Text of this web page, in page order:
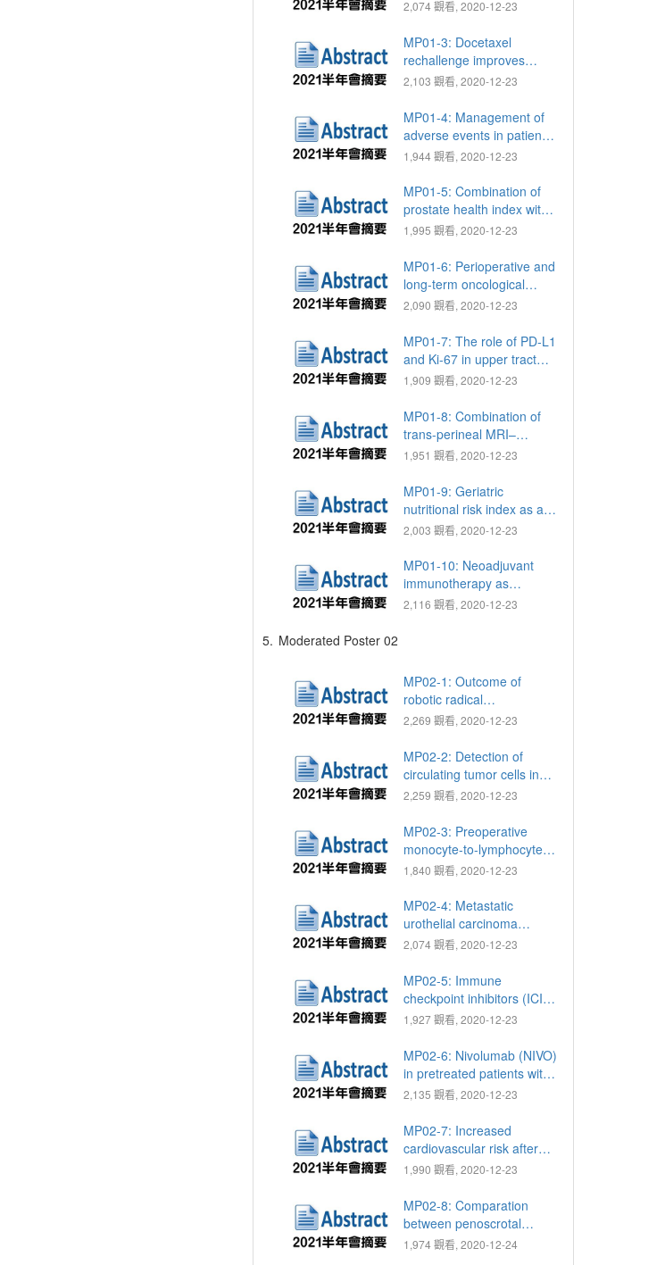
resistant prostate cancer
2,074 觀看, 2020-12-23
MP01-3: Docetaxel
rechallenge improves
survival in patients with
resistant prostate cancer:
A retrospective study
2,103 觀看, 2020-12-23
MP01-4: Management of
adverse events in patients
with metastatic renal cell
second-line targeted
therapy: Real-world
experience in Taiwan
1,944 觀看, 2020-12-23
MP01-5: Combination of
prostate health index with
mpMRI for better
boundary in prostate
cancer
1,995 觀看, 2020-12-23
MP01-6: Perioperative and
long-term oncological
outcomes of patients with
cancer who underwent
radical cystectomy: A
single-center experience
2,090 觀看, 2020-12-23
MP01-7: The role of PD-L1
and Ki-67 in upper tract
urothelial carcinoma
1,909 觀看, 2020-12-23
MP01-8: Combination of
trans-perineal MRI–
ultrasound fusion and
biopsy for prostate cancer
diagnosis
1,951 觀看, 2020-12-23
MP01-9: Geriatric
nutritional risk index as a
prognostic marker for
castration resistant
prostate cancer receiving
docetaxel
2,003 觀看, 2020-12-23
MP01-10: Neoadjuvant
immunotherapy as
nivolumab and ipilimumab
hospital
2,116 觀看, 2020-12-23
5. Moderated Poster 02
MP02-1: Outcome of
robotic radical
prostatectomy for locally
(≥ pT3 or N1)
2,269 觀看, 2020-12-23
MP02-2: Detection of
circulating tumor cells in
patients with penile
A preliminary study
2,259 觀看, 2020-12-23
MP02-3: Preoperative
monocyte-to-lymphocyte
ratio as a non-invasive
prediction of renal cell
carcinoma and
oncocytoma in patients
with renal tumor
1,840 觀看, 2020-12-23
MP02-4: Metastatic
urothelial carcinoma
patients treated with
inhibitor based
immunotherapy
2,074 觀看, 2020-12-23
MP02-5: Immune
checkpoint inhibitors (ICIs)
in end-stage renal disease
metastatic urothelial
carcinoma (mUC)
1,927 觀看, 2020-12-23
MP02-6: Nivolumab (NIVO)
in pretreated patients with
metastatic renal cell
single hospital experience
2,135 觀看, 2020-12-23
MP02-7: Increased
cardiovascular risk after
androgen deprivation
diagnosed prostate cancer
patients
1,990 觀看, 2020-12-23
MP02-8: Comparation
between penoscrotal
approach with perineal
1,974 觀看, 2020-12-24